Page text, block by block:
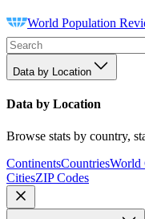
World Population
Data by Location
Data by Location
Browse stats by country,
ContinentsCountriesWorld
CitiesZIP Codes